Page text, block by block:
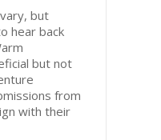
but
hear back
but not
from
with their